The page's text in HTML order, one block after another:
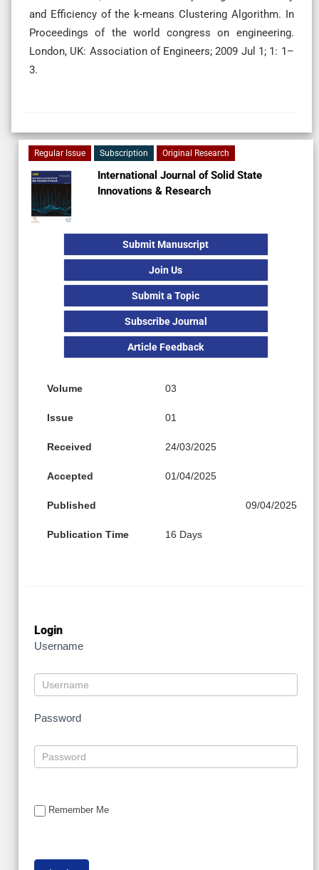
and Efficiency of the k-means Clustering Algorithm. In
Proceedings of the world congress on engineering.
London, UK: Association of Engineers; 2009 Jul 1; 1: 1–
3.
Regular Issue Subscription Original Research
International Journal of Solid State
Innovations & Research
Submit Manuscript
Join Us
Submit a Topic
Subscribe Journal
Article Feedback
Volume 03
Issue 01
Received 24/03/2025
Accepted 01/04/2025
Published 09/04/2025
Publication Time 16 Days
Login
Username
Password
Remember Me